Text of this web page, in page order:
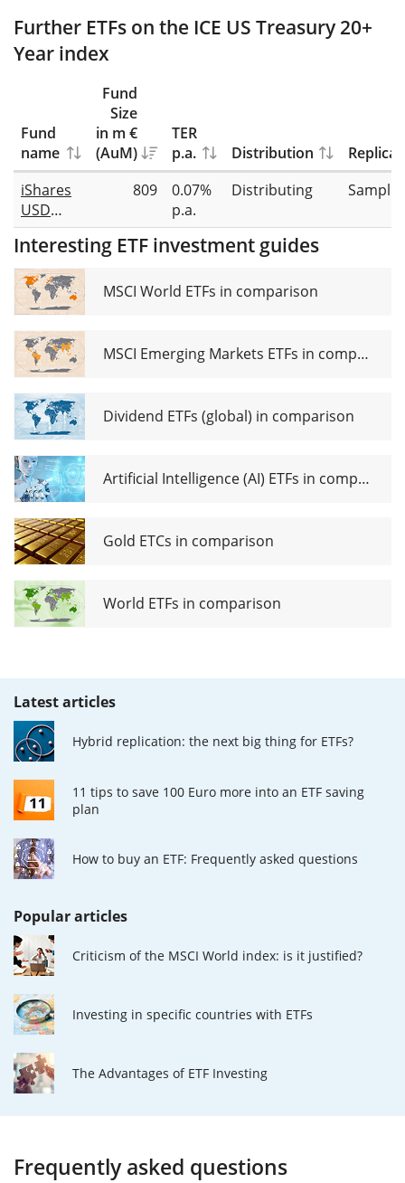
Further ETFs on the ICE US Treasury 20+
Year index
Fund
name
Fund
Size
in m €
(AuM)
TER
p.a.
Distribution
iShares
USD
Treasury
Bond
20+yr
UCITS
ETF USD
(Dist)
809
0.07%
p.a.
Distributing
Interesting ETF investment guides
MSCI World ETFs in comparison
MSCI Emerging Markets ETFs in comparison
Dividend ETFs (global) in comparison
Artificial Intelligence (AI) ETFs in comparison
Gold ETCs in comparison
World ETFs in comparison
Latest articles
Hybrid replication: the next big thing for ETFs?
11 tips to save 100 Euro more into an ETF saving
plan
How to buy an ETF: Frequently asked questions
Popular articles
Criticism of the MSCI World index: is it justified?
Investing in specific countries with ETFs
The Advantages of ETF Investing
Frequently asked questions